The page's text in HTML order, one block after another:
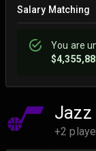
Salary Matching
You are
Jazz
+2